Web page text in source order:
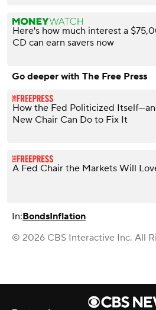
Here's how much interest a
CD can earn savers now
Go deeper with The Free Press
How the Fed Politicized
New Chair Can Do to Fix It
A Fed Chair the Markets Will
In:BondsInflation
© 2026 CBS Interactive Inc. All